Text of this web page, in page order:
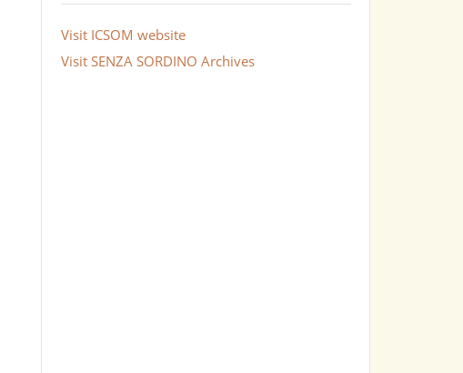
Visit ICSOM website
Visit SENZA SORDINO Archives